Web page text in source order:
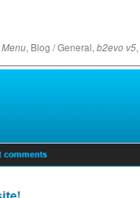
Menu, Blog / General, b2evo v5,